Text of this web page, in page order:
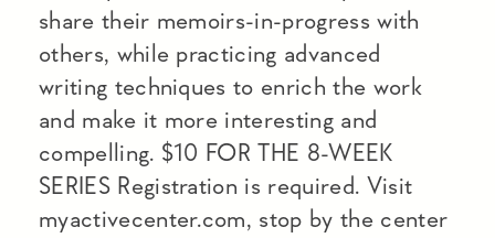
share their memoirs-in-progress with
others, while practicing advanced
writing techniques to enrich the work
and make it more interesting and
compelling. $10 FOR THE 8-WEEK
SERIES Registration is required. Visit
myactivecenter.com, stop by the center